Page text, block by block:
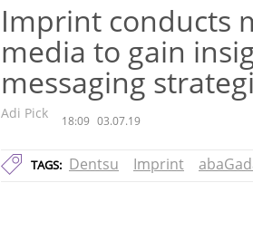
Imprint conducts
media to gain
messaging
Adi Pick 18:09 03.07.19
TAGS: Dentsu Imprint